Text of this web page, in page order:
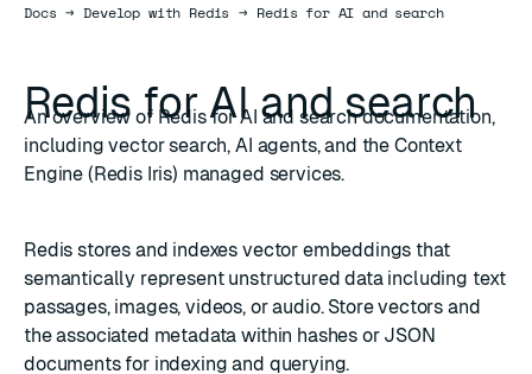
DocsDocs
→ Develop with Redis → Redis for AI and search
Redis for AI and search
An overview of Redis for AI and search documentation,
including vector search, AI agents, and the Context
Engine (Redis Iris) managed services.
Redis stores and indexes vector embeddings that
semantically represent unstructured data including text
passages, images, videos, or audio. Store vectors and
the associated metadata within hashes or JSON
documents for indexing and querying.